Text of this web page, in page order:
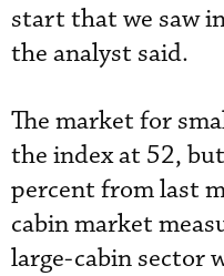
start that we saw
the analyst said.
The market for
the index at 52,
percent from last
cabin market
large-cabin sector